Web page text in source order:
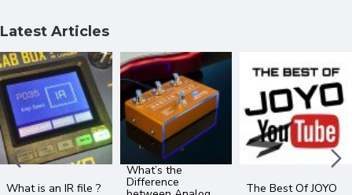
Latest Articles
What is an IR file ?
What’s the
Difference The Best Of JOYO